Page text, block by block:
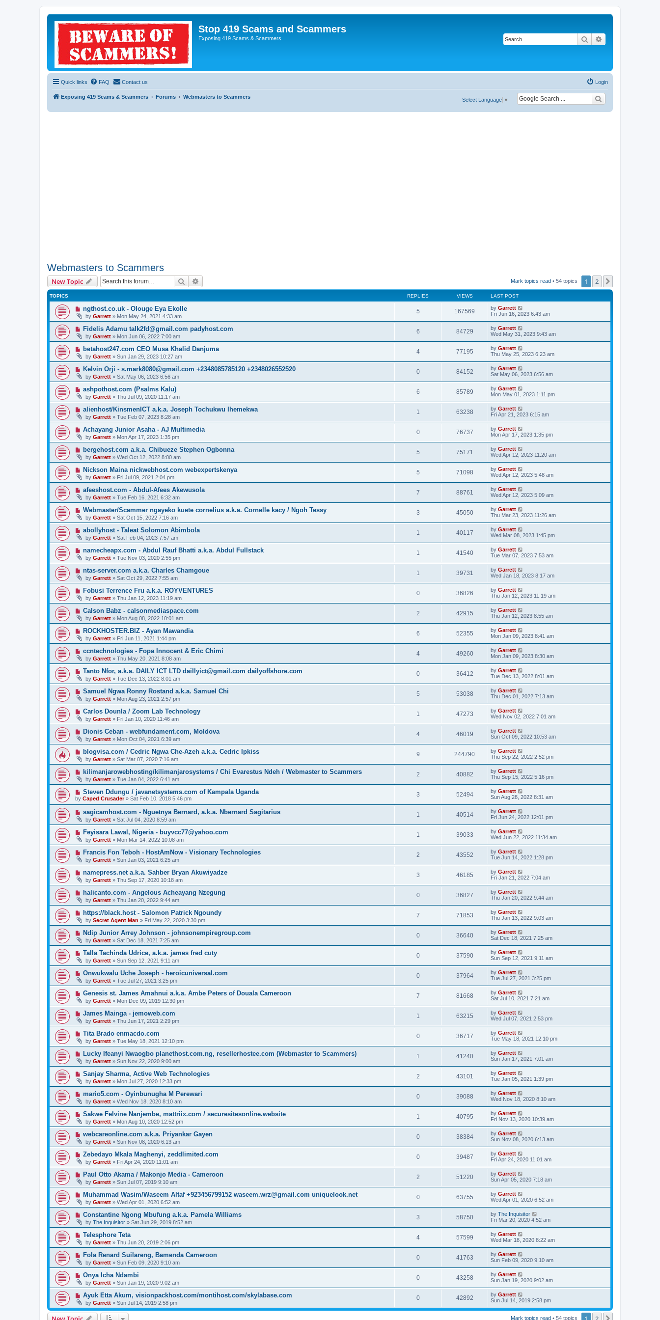
Stop 419 Scams and Scammers
Exposing 419 Scams & Scammers Search
Quick links FAQ Contact us Login
Exposing 419 Scams & Scammers Forums Webmasters to Scammers
Select Language ▼
Webmasters to Scammers
New Topic Search Mark topics read • 54 topics 1 2
TOPICS REPLIES VIEWS LAST POST
ngthost.co.uk - Olouge Eya Ekolle
by Garrett » Mon May 24, 2021 4:33 am
5 167569 by Garrett
Fri Jun 16, 2023 6:43 am
Fidelis Adamu talk2fd@gmail.com padyhost.com
by Garrett » Mon Jun 06, 2022 7:00 am
6 84729 by Garrett
Wed May 31, 2023 9:43 am
betahost247.com CEO Musa Khalid Danjuma
by Garrett » Sun Jan 29, 2023 10:27 am
4 77195 by Garrett
Thu May 25, 2023 6:23 am
Kelvin Orji - s.mark8080@gmail.com +2348085785120 +2348026552520
by Garrett » Sat May 06, 2023 6:56 am
0 84152 by Garrett
Sat May 06, 2023 6:56 am
ashpothost.com (Psalms Kalu)
by Garrett » Thu Jul 09, 2020 11:17 am
6 85789 by Garrett
Mon May 01, 2023 1:11 pm
alienhost/KinsmenICT a.k.a. Joseph Tochukwu Ihemekwa
by Garrett » Tue Feb 07, 2023 8:28 am
1 63238 by Garrett
Fri Apr 21, 2023 6:15 am
Achayang Junior Asaha - AJ Multimedia
by Garrett » Mon Apr 17, 2023 1:35 pm
0 76737 by Garrett
Mon Apr 17, 2023 1:35 pm
bergehost.com a.k.a. Chibueze Stephen Ogbonna
by Garrett » Wed Oct 12, 2022 8:00 am
5 75171 by Garrett
Wed Apr 12, 2023 11:20 am
Nickson Maina nickwebhost.com webexpertskenya
by Garrett » Fri Jul 09, 2021 2:04 pm
5 71098 by Garrett
Wed Apr 12, 2023 5:48 am
afeeshost.com - Abdul-Afees Akewusola
by Garrett » Tue Feb 16, 2021 6:32 am
7 88761 by Garrett
Wed Apr 12, 2023 5:09 am
Webmaster/Scammer ngayeko kuete cornelius a.k.a. Cornelle kacy / Ngoh Tessy
by Garrett » Sat Oct 15, 2022 7:16 am
3 45050 by Garrett
Thu Mar 23, 2023 11:26 am
abollyhost - Taleat Solomon Abimbola
by Garrett » Sat Feb 04, 2023 7:57 am
1 40117 by Garrett
Wed Mar 08, 2023 1:45 pm
namecheapx.com - Abdul Rauf Bhatti a.k.a. Abdul Fullstack
by Garrett » Tue Nov 03, 2020 2:55 pm
1 41540 by Garrett
Tue Mar 07, 2023 7:53 am
ntas-server.com a.k.a. Charles Chamgoue
by Garrett » Sat Oct 29, 2022 7:55 am
1 39731 by Garrett
Wed Jan 18, 2023 8:17 am
Fobusi Terrence Fru a.k.a. ROYVENTURES
by Garrett » Thu Jan 12, 2023 11:19 am
0 36826 by Garrett
Thu Jan 12, 2023 11:19 am
Calson Babz - calsonmediaspace.com
by Garrett » Mon Aug 08, 2022 10:01 am
2 42915 by Garrett
Thu Jan 12, 2023 8:55 am
ROCKHOSTER.BIZ - Ayan Mawandia
by Garrett » Fri Jun 11, 2021 1:44 pm
6 52355 by Garrett
Mon Jan 09, 2023 8:41 am
ccntechnologies - Fopa Innocent & Eric Chimi
by Garrett » Thu May 20, 2021 8:08 am
4 49260 by Garrett
Mon Jan 09, 2023 8:30 am
Tanto Nfor, a.k.a. DAILY ICT LTD daillyict@gmail.com dailyoffshore.com
by Garrett » Tue Dec 13, 2022 8:01 am
0 36412 by Garrett
Tue Dec 13, 2022 8:01 am
Samuel Ngwa Ronny Rostand a.k.a. Samuel Chi
by Garrett » Mon Aug 23, 2021 2:57 pm
5 53038 by Garrett
Thu Dec 01, 2022 7:13 am
Carlos Dounla / Zoom Lab Technology
by Garrett » Fri Jan 10, 2020 11:46 am
1 47273 by Garrett
Wed Nov 02, 2022 7:01 am
Dionis Ceban - webfundament.com, Moldova
by Garrett » Mon Oct 04, 2021 6:39 am
4 46019 by Garrett
Sun Oct 09, 2022 10:53 am
blogvisa.com / Cedric Ngwa Che-Azeh a.k.a. Cedric Ipkiss
by Garrett » Sat Mar 07, 2020 7:16 am
9 244790 by Garrett
Thu Sep 22, 2022 2:52 pm
kilimanjarowebhosting/kilimanjarosystems / Chi Evarestus Ndeh / Webmaster to Scammers
by Garrett » Tue Jan 04, 2022 6:41 am
2 40882 by Garrett
Thu Sep 15, 2022 5:16 pm
Steven Ddungu / javanetsystems.com of Kampala Uganda
by Caped Crusader» Sat Feb 10, 2018 5:46 pm
3 52494 by Garrett
Sun Aug 28, 2022 8:31 am
sagicamhost.com - Nguetnya Bernard, a.k.a. Nbernard Sagitarius
by Garrett » Sat Jul 04, 2020 8:59 am
1 40514 by Garrett
Fri Jun 24, 2022 12:01 pm
Feyisara Lawal, Nigeria - buyvcc77@yahoo.com
by Garrett » Mon Mar 14, 2022 10:08 am
1 39033 by Garrett
Wed Jun 22, 2022 11:34 am
Francis Fon Teboh - HostAmNow - Visionary Technologies
by Garrett » Sun Jan 03, 2021 6:25 am
2 43552 by Garrett
Tue Jun 14, 2022 1:28 pm
namepress.net a.k.a. Sahber Bryan Akuwiyadze
by Garrett » Thu Sep 17, 2020 10:18 am
3 46185 by Garrett
Fri Jan 21, 2022 7:04 am
halicanto.com - Angelous Acheayang Nzegung
by Garrett » Thu Jan 20, 2022 9:44 am
0 36827 by Garrett
Thu Jan 20, 2022 9:44 am
https://black.host - Salomon Patrick Ngoundy
by Secret Agent Man » Fri May 22, 2020 3:30 pm
7 71853 by Garrett
Thu Jan 13, 2022 9:03 am
Ndip Junior Arrey Johnson - johnsonempiregroup.com
by Garrett » Sat Dec 18, 2021 7:25 am
0 36640 by Garrett
Sat Dec 18, 2021 7:25 am
Talla Tachinda Udrice, a.k.a. james fred cuty
by Garrett » Sun Sep 12, 2021 9:11 am
0 37590 by Garrett
Sun Sep 12, 2021 9:11 am
Onwukwalu Uche Joseph - heroicuniversal.com
by Garrett » Tue Jul 27, 2021 3:25 pm
0 37964 by Garrett
Tue Jul 27, 2021 3:25 pm
Genesis st. James Amahnui a.k.a. Ambe Peters of Douala Cameroon
by Garrett » Mon Dec 09, 2019 12:30 pm
7 81668 by Garrett
Sat Jul 10, 2021 7:21 am
James Mainga - jemoweb.com
by Garrett » Thu Jun 17, 2021 2:29 pm
1 63215 by Garrett
Wed Jul 07, 2021 2:53 pm
Tita Brado enmacdo.com
by Garrett » Tue May 18, 2021 12:10 pm
0 36717 by Garrett
Tue May 18, 2021 12:10 pm
Lucky Ifeanyi Nwaogbo planethost.com.ng, resellerhostee.com (Webmaster to Scammers)
by Garrett » Sun Nov 22, 2020 9:00 am
1 41240 by Garrett
Sun Jan 17, 2021 7:01 am
Sanjay Sharma, Active Web Technologies
by Garrett » Mon Jul 27, 2020 12:33 pm
2 43101 by Garrett
Tue Jan 05, 2021 1:39 pm
mario5.com - Oyinbunugha M Perewari
by Garrett » Wed Nov 18, 2020 8:10 am
0 39088 by Garrett
Wed Nov 18, 2020 8:10 am
Sakwe Felvine Nanjembe, mattriix.com / securesitesonline.website
by Garrett » Mon Aug 10, 2020 12:52 pm
1 40795 by Garrett
Fri Nov 13, 2020 10:39 am
webcareonline.com a.k.a. Priyankar Gayen
by Garrett » Sun Nov 08, 2020 6:13 am
0 38384 by Garrett
Sun Nov 08, 2020 6:13 am
Zebedayo Mkala Maghenyi, zeddlimited.com
by Garrett » Fri Apr 24, 2020 11:01 am
0 39487 by Garrett
Fri Apr 24, 2020 11:01 am
Paul Otto Akama / Makonjo Media - Cameroon
by Garrett » Sun Jul 07, 2019 9:10 am
2 51220 by Garrett
Sun Apr 05, 2020 7:18 am
Muhammad Wasim/Waseem Altaf +923456799152 waseem.wrz@gmail.com uniquelook.net
by Garrett » Wed Apr 01, 2020 6:52 am
0 63755 by Garrett
Wed Apr 01, 2020 6:52 am
Constantine Ngong Mbufung a.k.a. Pamela Williams
by The Inquisitor » Sat Jun 29, 2019 8:52 am
3 58750 by The Inquisitor
Fri Mar 20, 2020 4:52 am
Telesphore Teta
by Garrett » Thu Jun 20, 2019 2:06 pm
4 57599 by Garrett
Wed Mar 18, 2020 8:22 am
Fola Renard Suilareng, Bamenda Cameroon
by Garrett » Sun Feb 09, 2020 9:10 am
0 41763 by Garrett
Sun Feb 09, 2020 9:10 am
Onya Icha Ndambi
by Garrett » Sun Jan 19, 2020 9:02 am
0 43258 by Garrett
Sun Jan 19, 2020 9:02 am
Ayuk Etta Akum, visionpackhost.com/montihost.com/skylabase.com
by Garrett » Sun Jul 14, 2019 2:58 pm
0 42892 by Garrett
Sun Jul 14, 2019 2:58 pm
Mark topics read • 54 topics